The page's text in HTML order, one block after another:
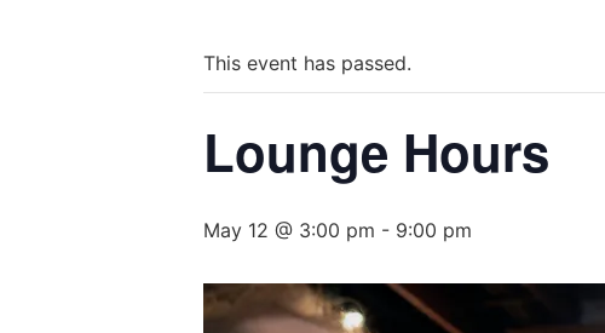
This event has passed.
Lounge Hours
May 12 @ 3:00 pm - 9:00 pm